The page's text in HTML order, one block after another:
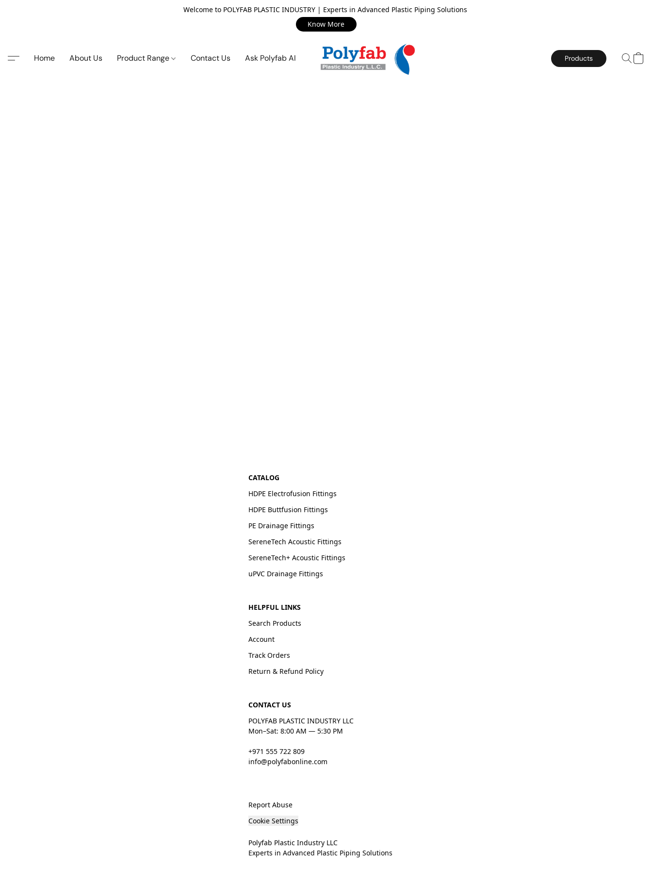
Welcome to POLYFAB PLASTIC INDUSTRY | Experts in Advanced Plastic Piping Solutions
Know More
Home About Us Product Range Contact Us Ask Polyfab AI Products
CATALOG
HDPE Electrofusion Fittings
HDPE Buttfusion Fittings
PE Drainage Fittings
SereneTech Acoustic Fittings
SereneTech+ Acoustic Fittings
uPVC Drainage Fittings
HELPFUL LINKS
Search Products
Account
Track Orders
Return & Refund Policy
CONTACT US
POLYFAB PLASTIC INDUSTRY LLC
Mon–Sat: 8:00 AM — 5:30 PM
+971 555 722 809
info@polyfabonline.com
Report Abuse
Cookie Settings
Polyfab Plastic Industry LLC
Experts in Advanced Plastic Piping Solutions